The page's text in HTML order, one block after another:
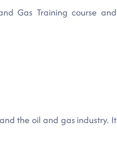
Gas Training course and
the oil and gas industry. It